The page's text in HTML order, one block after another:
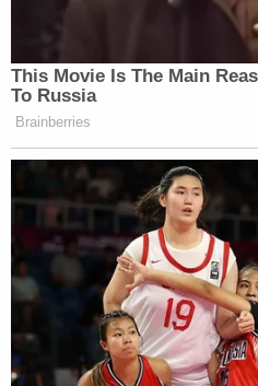
This Movie Is The Main
To Russia
Brainberries